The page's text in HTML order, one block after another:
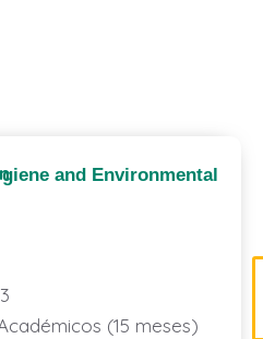
and Environmental
(15 meses)